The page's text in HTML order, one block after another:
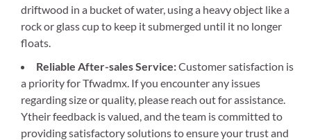
driftwood in a bucket of water, using a heavy object like a
rock or glass cup to keep it submerged until it no longer
floats.
Reliable After-sales Service:Customer satisfaction is
a priority for Tfwadmx. If you encounter any issues
regarding size or quality, please reach out for assistance.
Ytheir feedback is valued, and the team is committed to
providing satisfactory solutions to ensure your trust and